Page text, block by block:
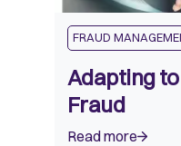
FRAUD
Adapting
Fraud
Read more